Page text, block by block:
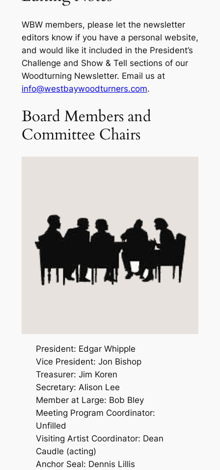
WBW members, please let the newsletter
editors know if you have a personal website,
and would like it included in the President’s
Challenge and Show & Tell sections of our
Woodturning Newsletter. Email us at
info@westbaywoodturners.com.
Board Members and
Committee Chairs
President: Edgar Whipple
Vice President: Jon Bishop
Treasurer: Jim Koren
Secretary: Alison Lee
Member at Large: Bob Bley
Meeting Program Coordinator:
Unfilled
Visiting Artist Coordinator: Dean
Caudle (acting)
Anchor Seal: Dennis Lillis